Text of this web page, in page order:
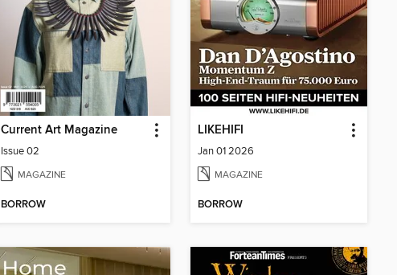
Current Art Magazine
Issue 02
MAGAZINE
BORROW
LIKEHIFI
Jan 01 2026
MAGAZINE
BORROW